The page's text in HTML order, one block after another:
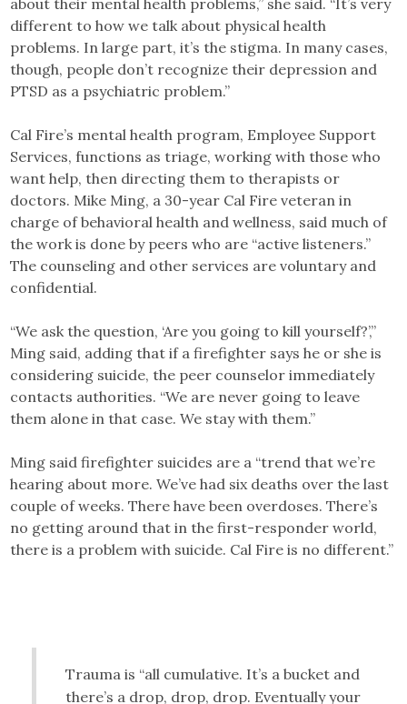
about their mental health problems,” she said. “It’s very
different to how we talk about physical health
problems. In large part, it’s the stigma. In many cases,
though, people don’t recognize their depression and
PTSD as a psychiatric problem.”
Cal Fire’s mental health program, Employee Support
Services, functions as triage, working with those who
want help, then directing them to therapists or
doctors. Mike Ming, a 30-year Cal Fire veteran in
charge of behavioral health and wellness, said much of
the work is done by peers who are “active listeners.”
The counseling and other services are voluntary and
confidential.
“We ask the question, ‘Are you going to kill yourself?’,”
Ming said, adding that if a firefighter says he or she is
considering suicide, the peer counselor immediately
contacts authorities. “We are never going to leave
them alone in that case. We stay with them.”
Ming said firefighter suicides are a “trend that we’re
hearing about more. We’ve had six deaths over the last
couple of weeks. There have been overdoses. There’s
no getting around that in the first-responder world,
there is a problem with suicide. Cal Fire is no different.”
Trauma is “all cumulative. It’s a bucket and
there’s a drop, drop, drop. Eventually your